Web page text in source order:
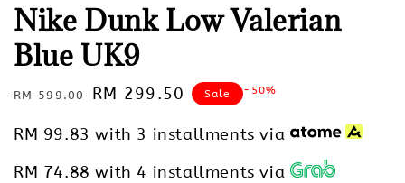
Nike Dunk Low Valerian
Blue UK9
Regular
RM 599.00
Sale
RM 299.50 Sale -50%
RM 99.83 with 3 installments via
RM 74.88 with 4 installments via